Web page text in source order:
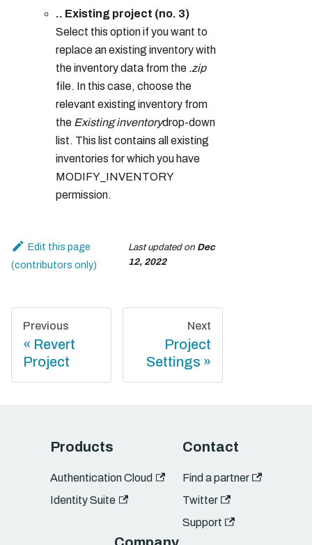
.. Existing project (no. 3)
Select this option if you want to
replace an existing inventory with
the inventory data from the .zip
file. In this case, choose the
relevant existing inventory from
the Existing inventorydrop-down
list. This list contains all existing
inventories for which you have
MODIFY_INVENTORY
permission.
Edit this page Last updatedon Dec
12, 2022
Previous
Revert
Project
Next
Project
Settings
Products
Authentication Cloud
Identity Suite
Contact
Find a partner
Twitter
Support